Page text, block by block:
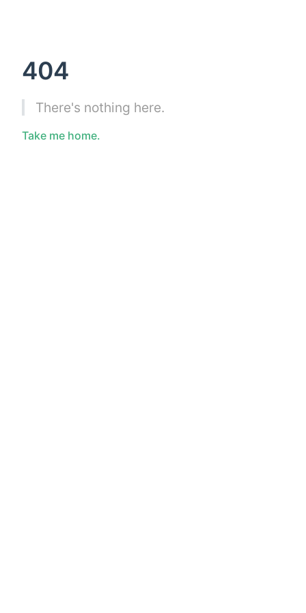
404
There's nothing here.
Take me home.